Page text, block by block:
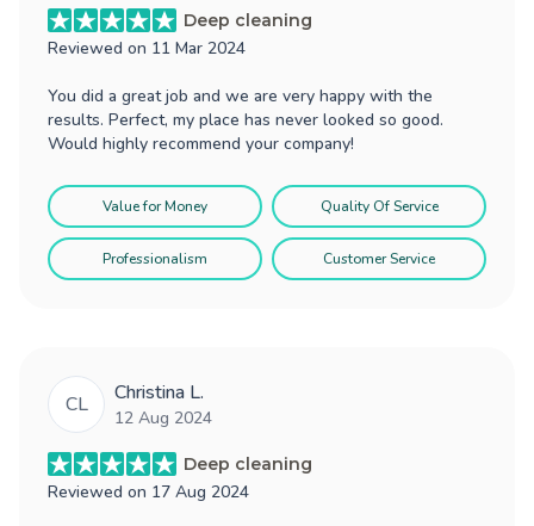
Deep cleaning
Reviewed on 11 Mar 2024
You did a great job and we are very happy with the
results. Perfect, my place has never looked so good.
Would highly recommend your company!
Value for Money Quality Of Service
Professionalism Customer Service
CL Christina L.
12 Aug 2024
Deep cleaning
Reviewed on 17 Aug 2024